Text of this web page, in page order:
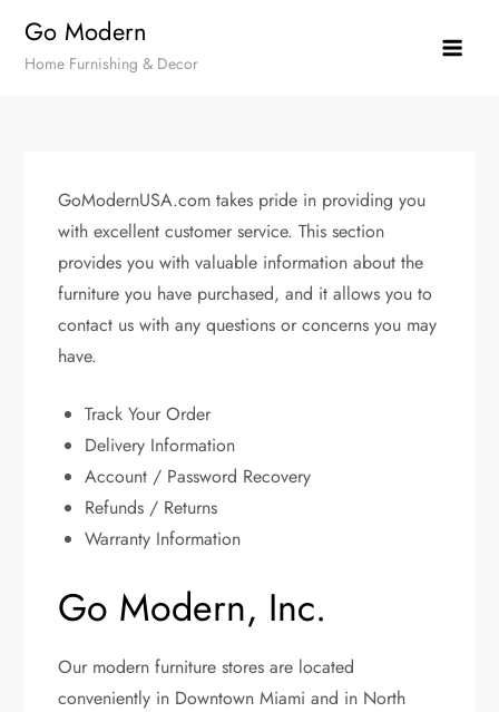
content
Go Modern
Home Furnishing & Decor
GoModernUSA.com takes pride in providing you
with excellent customer service. This section
provides you with valuable information about the
furniture you have purchased, and it allows you to
contact us with any questions or concerns you may
have.
Track Your Order
Delivery Information
Account / Password Recovery
Refunds / Returns
Warranty Information
Go Modern, Inc.
Our modern furniture stores are located
conveniently in Downtown Miami and in North